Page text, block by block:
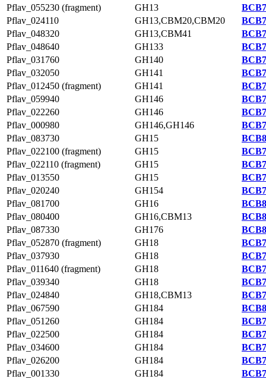
Pflav_055230 (fragment)
GH13
Pflav_024110
GH13,CBM20,CBM20
Pflav_048320
GH13,CBM41
Pflav_048640
GH133
Pflav_031760
GH140
Pflav_032050
GH141
Pflav_012450 (fragment)
GH141
Pflav_059940
GH146
Pflav_022260
GH146
Pflav_000980
GH146,GH146
Pflav_083730
GH15
Pflav_022100 (fragment)
GH15
Pflav_022110 (fragment)
GH15
Pflav_013550
GH15
Pflav_020240
GH154
Pflav_081700
GH16
Pflav_080400
GH16,CBM13
Pflav_087330
GH176
Pflav_052870 (fragment)
GH18
Pflav_037930
GH18
Pflav_011640 (fragment)
GH18
Pflav_039340
GH18
Pflav_024840
GH18,CBM13
Pflav_067590
GH184
Pflav_051260
GH184
Pflav_022500
GH184
Pflav_034600
GH184
Pflav_026200
GH184
Pflav_001330
GH184